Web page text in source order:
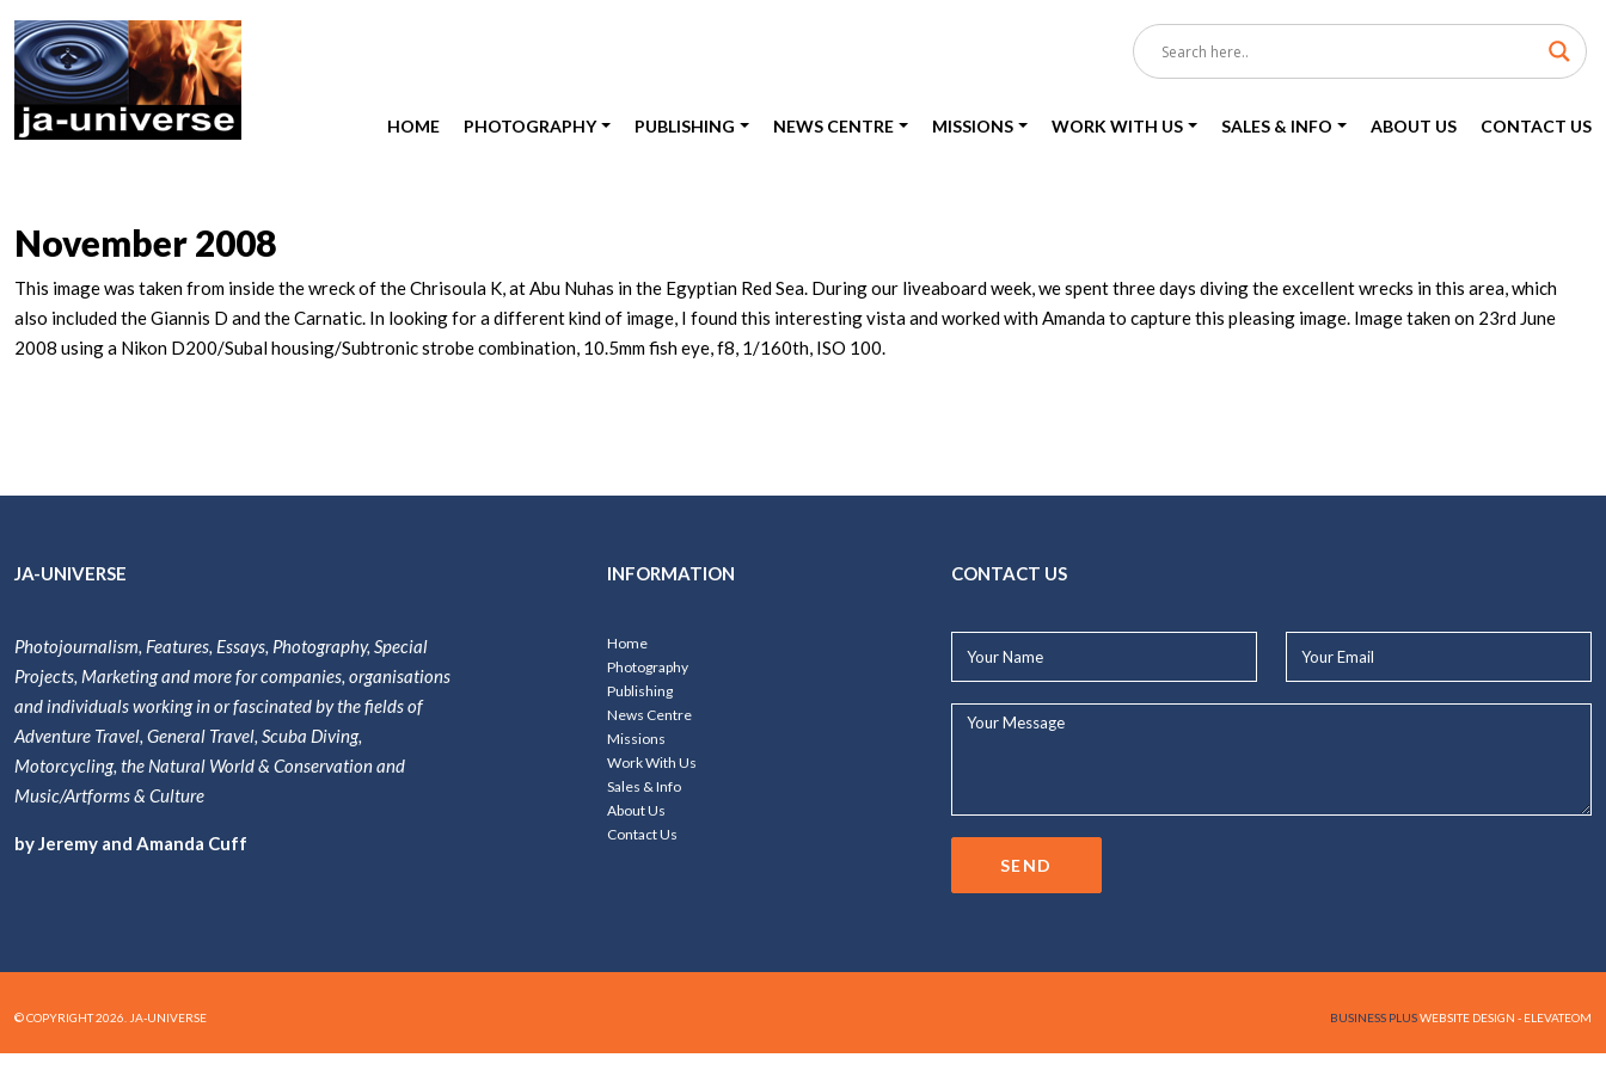
HOME PHOTOGRAPHY PUBLISHING NEWS CENTRE MISSIONS WORK WITH US SALES & INFO ABOUT US CONTACT US
November 2008
This image was taken from inside the wreck of the Chrisoula K, at Abu Nuhas in the Egyptian Red Sea. During our liveaboard week, we spent three days diving the excellent wrecks in this area, which
also included the Giannis D and the Carnatic. In looking for a different kind of image, I found this interesting vista and worked with Amanda to capture this pleasing image. Image taken on 23rd June
2008 using a Nikon D200/Subal housing/Subtronic strobe combination, 10.5mm fish eye, f8, 1/160th, ISO 100.
JA-UNIVERSE
Photojournalism, Features, Essays, Photography, Special
Projects, Marketing and more for companies, organisations
and individuals working in or fascinated by the fields of
Adventure Travel, General Travel, Scuba Diving,
Motorcycling, the Natural World & Conservation and
Music/Artforms & Culture
by Jeremy and Amanda Cuff
INFORMATION
Home
Photography
Publishing
News Centre
Missions
Work With Us
Sales & Info
About Us
Contact Us
CONTACT US
Name*
Email*
Your
SEND
© COPYRIGHT 2026. JA-UNIVERSE BUSINESS PLUSWEBSITE DESIGN - ELEVATEOM